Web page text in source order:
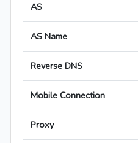
AS
AS Name
Reverse DNS
Mobile Connection
Proxy